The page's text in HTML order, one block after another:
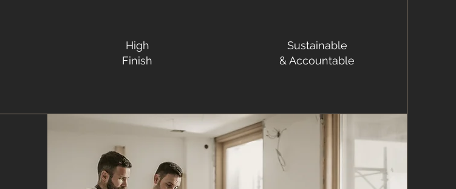
High
Finish
Sustainable
& Accountable